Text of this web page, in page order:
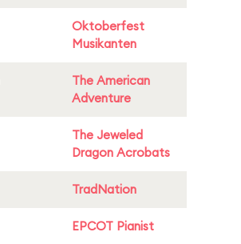
Oktoberfest
Musikanten
The American
Adventure
The Jeweled
Dragon Acrobats
TradNation
EPCOT Pianist